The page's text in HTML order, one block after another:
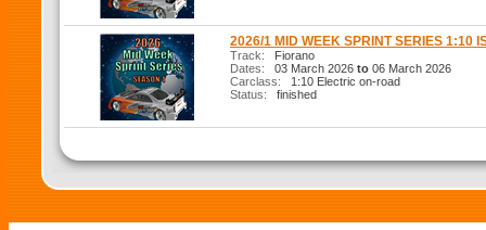
2026/1 MID WEEK SPRINT SERIES 1:10
Track: Fiorano
Dates: 03 March 2026 to 06 March 2026
Carclass: 1:10 Electric on-road
Status: finished